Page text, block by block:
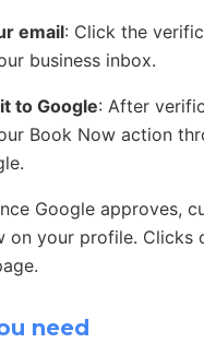
email: Click the
business inbox.
to Google: After
Book Now action
Google approves,
on your profile. Clicks
need